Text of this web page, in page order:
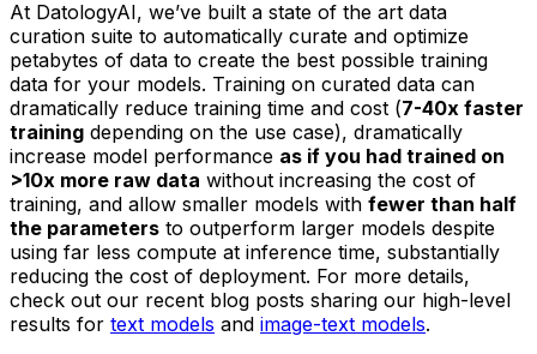
At DatologyAI, we’ve built a state of the art data
curation suite to automatically curate and optimize
petabytes of data to create the best possible training
data for your models. Training on curated data can
dramatically reduce training time and cost (7-40x faster
training depending on the use case), dramatically
increase model performance as if you had trained on
>10x more raw data without increasing the cost of
training, and allow smaller models with fewer than half
the parameters to outperform larger models despite
using far less compute at inference time, substantially
reducing the cost of deployment. For more details,
check out our recent blog posts sharing our high-level
results for text models and image-text models.